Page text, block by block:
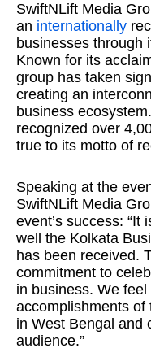
SwiftNLift Media
an internationally
businesses through
Known for its
group has taken
creating an
business
recognized over
true to its motto of
Speaking at the
SwiftNLift Media
event’s success: “It
well the Kolkata
has been received.
commitment to
in business. We
accomplishments of
in West Bengal and
audience.”